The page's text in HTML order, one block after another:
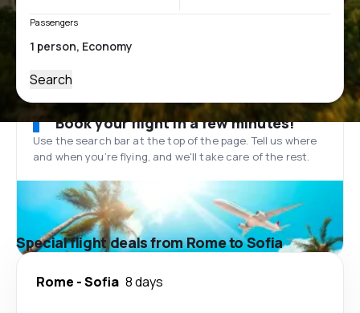
Passengers
Search
Book your flight in a few minutes!
Use the search bar at the top of the page. Tell us where
and when you’re flying, and we'll take care of the rest.
Special flight deals from Rome to Sofia
Rome -Sofia 8 days